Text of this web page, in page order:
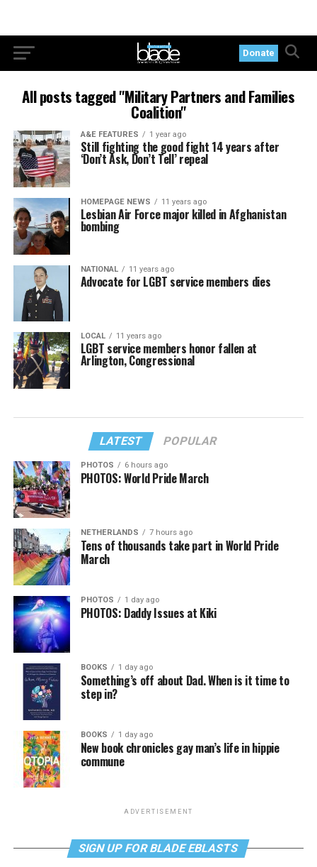
Donate
All posts tagged "Military Partners and Families
Coalition"
A&E FEATURES 1 year ago
Still fighting the good fight 14 years after
‘Don’t Ask, Don’t Tell’ repeal
HOMEPAGE NEWS 11 years ago
Lesbian Air Force major killed in Afghanistan
bombing
NATIONAL 11 years ago
Advocate for LGBT service members dies
LOCAL 11 years ago
LGBT service members honor fallen at
Arlington, Congressional
LATEST POPULAR
PHOTOS 6 hours ago
PHOTOS: World Pride March
NETHERLANDS 7 hours ago
Tens of thousands take part in World Pride
March
PHOTOS 1 day ago
PHOTOS: Daddy Issues at Kiki
BOOKS 1 day ago
Something’s off about Dad. When is it time to
step in?
BOOKS 1 day ago
New book chronicles gay man’s life in hippie
commune
ADVERTISEMENT
SIGN UP FOR BLADE EBLASTS